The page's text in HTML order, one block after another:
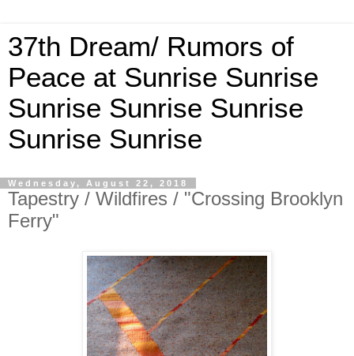
37th Dream/ Rumors of
Peace at Sunrise Sunrise
Sunrise Sunrise Sunrise
Sunrise Sunrise
Wednesday, August 22, 2018
Tapestry / Wildfires / "Crossing Brooklyn
Ferry"